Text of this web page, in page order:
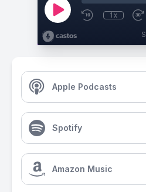
1x
Apple Podcasts
Spotify
Amazon Music